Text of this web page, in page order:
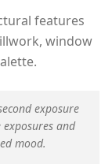
features
window
exposure
and
mood.